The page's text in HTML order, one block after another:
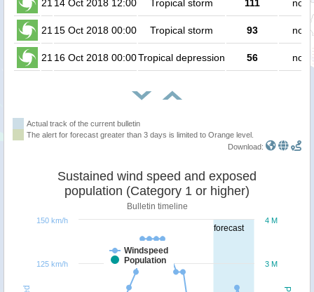
2114 Oct 2018 12:00 Tropical storm 111 no
2115 Oct 2018 00:00 Tropical storm 93 no
2116 Oct 2018 00:00Tropical depression 56 no
Actual track of the current bulletin
The alert for forecast greater than 3 days is limited to Orange level.
Download:
forecast
Sustained wind speed and exposed
population (Category 1 or higher)
Bulletin timeline
Windspeed
Population
3 M
4 M
125 km/h
150 km/h